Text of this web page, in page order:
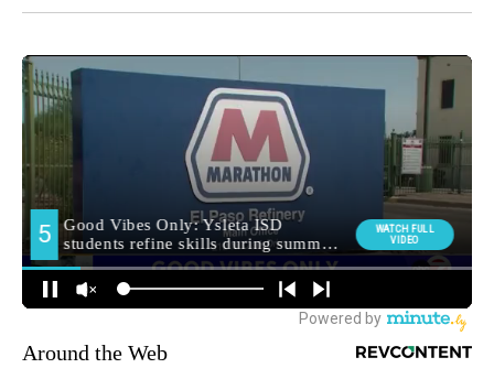
Around the Web